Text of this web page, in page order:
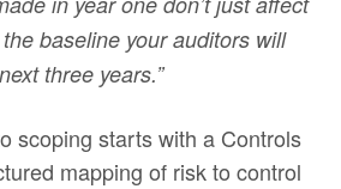
baseline your auditors will
three years.”
scoping starts with a Controls
mapping of risk to control